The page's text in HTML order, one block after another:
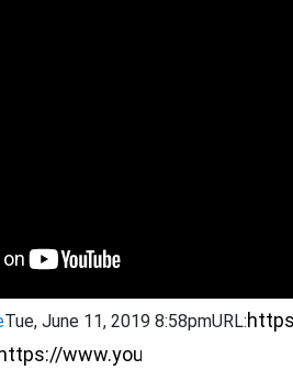
Tue, June 11, 2019 8:58pmURL: